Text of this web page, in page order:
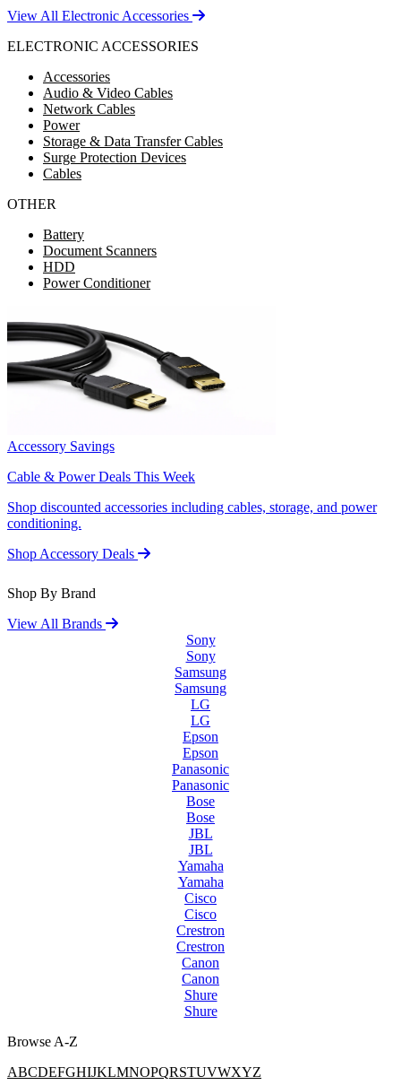
View All Electronic Accessories
ELECTRONIC ACCESSORIES
Accessories
Audio & Video Cables
Network Cables
Power
Storage & Data Transfer Cables
Surge Protection Devices
Cables
OTHER
Battery
Document Scanners
HDD
Power Conditioner
Accessory Savings
Cable & Power Deals This Week
Shop discounted accessories including cables, storage, and power
conditioning.
Shop Accessory Deals
Shop By Brand
View All Brands
Sony
Sony
Samsung
Samsung
LG
LG
Epson
Epson
Panasonic
Panasonic
Bose
Bose
JBL
JBL
Yamaha
Yamaha
Cisco
Cisco
Crestron
Crestron
Canon
Canon
Shure
Shure
Browse A-Z
ABCDEFGHIJKLMNOPQRSTUVWXYZ